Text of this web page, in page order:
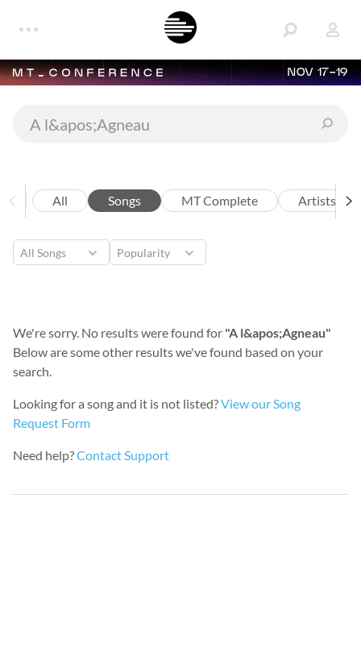
NOV 17-19
All Songs MT Complete Artists
We're sorry. No results were found for "A l&apos;Agneau"
Below are some other results we've found based on your
search.
Looking for a song and it is not listed?View our Song
Request Form
Need help?Contact Support